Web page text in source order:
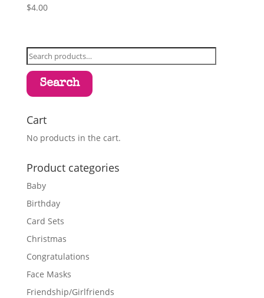
$4.00
Search
for:
Search
Cart
No products in the cart.
Product categories
Baby
Birthday
Card Sets
Christmas
Congratulations
Face Masks
Friendship/Girlfriends